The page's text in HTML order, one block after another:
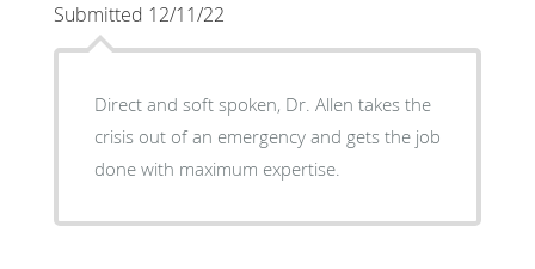
Submitted 12/11/22
Direct and soft spoken, Dr. Allen takes the
crisis out of an emergency and gets the job
done with maximum expertise.